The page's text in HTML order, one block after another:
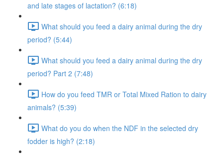
and late stages of lactation? (6:18)
What should you feed a dairy animal during the dry
period? (5:44)
What should you feed a dairy animal during the dry
period? Part 2 (7:48)
How do you feed TMR or Total Mixed Ration to dairy
animals? (5:39)
What do you do when the NDF in the selected dry
fodder is high? (2:18)